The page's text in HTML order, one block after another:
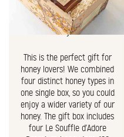
The Honey Gift Box
This is the perfect gift for
honey lovers! We combined
four distinct honey types in
one single box, so you could
enjoy a wider variety of our
honey. The gift box includes
four Le Souffle d'Adore